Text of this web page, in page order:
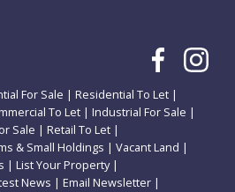
For Sale | Residential To Let |
To Let | Industrial For Sale |
Sale | Retail To Let |
& Small Holdings | Vacant Land |
| List Your Property|
News | Email Newsletter |